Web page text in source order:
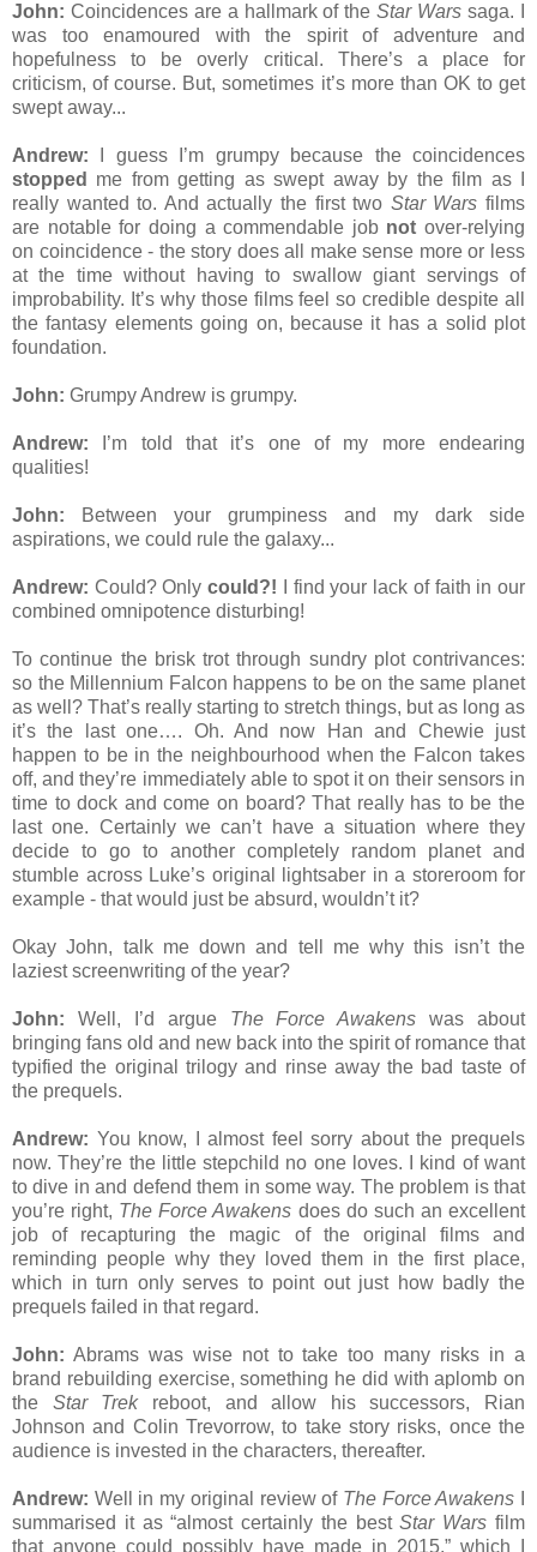
John: Coincidences are a hallmark of theStar Wars saga. I
was too enamoured with the spirit of adventure and
hopefulness to be overly critical. There’s a place for
criticism, of course. But, sometimes it’s more than OK to get
swept away...
Andrew: I guess I’m grumpy because the coincidences
stopped
me from getting as swept away by the film as I
really wanted to. And actually the first two Star Wars films
are notable for doing a commendable job not over-relying
on coincidence - the story does all make sense more or less
at the time without having to swallow giant servings of
improbability. It’s why those films feel so credible despite all
the fantasy elements going on, because it has a solid plot
foundation.
John: Grumpy Andrew is grumpy.
Andrew: I’m told that it’s one of my more endearing
qualities!
John: Between your grumpiness and my dark side
aspirations, we could rule the galaxy...
Andrew: Could? Onlycould?! I find your lack of faith in our
combined omnipotence disturbing!
To continue the brisk trot through sundry plot contrivances:
so the Millennium Falcon happens to be on the same planet
as well? That’s really starting to stretch things, but as long as
it’s the last one…. Oh. And now Han and Chewie just
happen to be in the neighbourhood when the Falcon takes
off, and they’re immediately able to spot it on their sensors in
time to dock and come on board? That really has to be the
last one. Certainly we can’t have a situation where they
decide to go to another completely random planet and
stumble across Luke’s original lightsaber in a storeroom for
example - that would just be absurd, wouldn’t it?
Okay John, talk me down and tell me why this isn’t the
laziest screenwriting of the year?
John: Well, I’d argue The Force Awakens was about
bringing fans old and new back into the spirit of romance that
typified the original trilogy and rinse away the bad taste of
the prequels.
Andrew: You know, I almost feel sorry about the prequels
now. They’re the little stepchild no one loves. I kind of want
to dive in and defend them in some way. The problem is that
you’re right, The Force Awakens does do such an excellent
job of recapturing the magic of the original films and
reminding people why they loved them in the first place,
which in turn only serves to point out just how badly the
prequels failed in that regard.
John: Abrams was wise not to take too many risks in a
brand rebuilding exercise, something he did with aplomb on
the Star Trekreboot, and allow his successors, Rian
Johnson and Colin Trevorrow, to take story risks, once the
audience is invested in the characters, thereafter.
Andrew: Well in my original review of The Force Awakens
summarised it as “almost certainly the bestStar Wars film
that anyone could possibly have made in 2015,” which I